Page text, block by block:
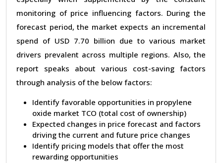
monitoring of price influencing factors. During the
forecast period, the market expects an incremental
spend of USD 7.70 billion due to various market
drivers prevalent across multiple regions. Also, the
report speaks about various cost-saving factors
through analysis of the below factors:
Identify favorable opportunities in propylene
oxide market TCO (total cost of ownership)
Expected changes in price forecast and factors
driving the current and future price changes
Identify pricing models that offer the most
rewarding opportunities